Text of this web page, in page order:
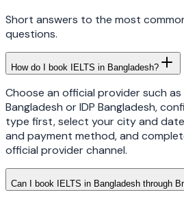
Short answers to the most
questions.
How do I book IELTS in Bangladesh?
Choose an official provider such as
Bangladesh or IDP Bangladesh,
type first, select your city and
and payment method, and
official provider channel.
Can I book IELTS in Bangladesh through